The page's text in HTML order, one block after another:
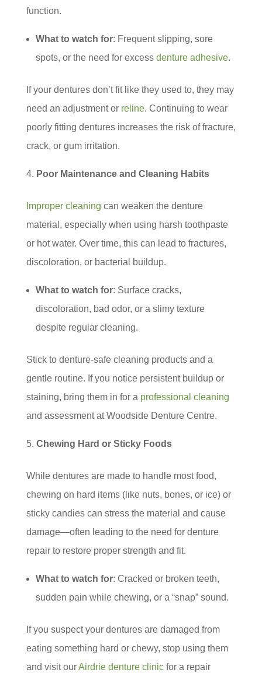
function.
What to watch for: Frequent slipping, sore
spots, or the need for excess denture adhesive.
If your dentures don’t fit like they used to, they may
need an adjustment or reline. Continuing to wear
poorly fitting dentures increases the risk of fracture,
crack, or gum irritation.
Poor Maintenance and Cleaning Habits
Improper cleaning can weaken the denture
material, especially when using harsh toothpaste
or hot water. Over time, this can lead to fractures,
discoloration, or bacterial buildup.
What to watch for: Surface cracks,
discoloration, bad odor, or a slimy texture
despite regular cleaning.
Stick to denture-safe cleaning products and a
gentle routine. If you notice persistent buildup or
staining, bring them in for a professional cleaning
and assessment at Woodside Denture Centre.
Chewing Hard or Sticky Foods
While dentures are made to handle most food,
chewing on hard items (like nuts, bones, or ice) or
sticky candies can stress the material and cause
damage—often leading to the need for denture
repair to restore proper strength and fit.
What to watch for: Cracked or broken teeth,
sudden pain while chewing, or a “snap” sound.
If you suspect your dentures are damaged from
eating something hard or chewy, stop using them
and visit ourAirdrie denture clinicfor a repair